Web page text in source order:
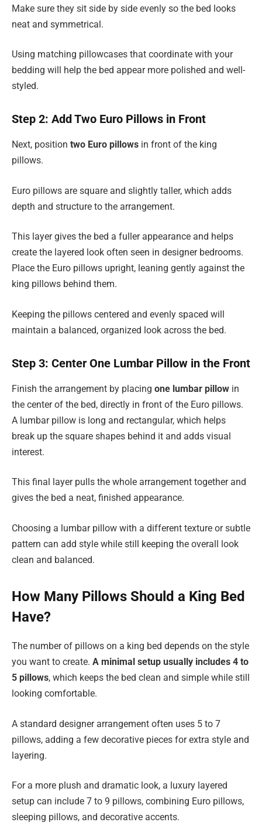
Make sure they sit side by side evenly so the bed looks
neat and symmetrical.
Using matching pillowcases that coordinate with your
bedding will help the bed appear more polished and well-
styled.
Step 2: Add Two Euro Pillows in Front
Next, position two Euro pillows in front of the king
pillows.
Euro pillows are square and slightly taller, which adds
depth and structure to the arrangement.
This layer gives the bed a fuller appearance and helps
create the layered look often seen in designer bedrooms.
Place the Euro pillows upright, leaning gently against the
king pillows behind them.
Keeping the pillows centered and evenly spaced will
maintain a balanced, organized look across the bed.
Step 3: Center One Lumbar Pillow in the Front
Finish the arrangement by placing one lumbar pillow in
the center of the bed, directly in front of the Euro pillows.
A lumbar pillow is long and rectangular, which helps
break up the square shapes behind it and adds visual
interest.
This final layer pulls the whole arrangement together and
gives the bed a neat, finished appearance.
Choosing a lumbar pillow with a different texture or subtle
pattern can add style while still keeping the overall look
clean and balanced.
How Many Pillows Should a King Bed
Have?
The number of pillows on a king bed depends on the style
you want to create. A minimal setup usually includes 4 to
5 pillows, which keeps the bed clean and simple while still
looking comfortable.
A standard designer arrangement often uses 5 to 7
pillows, adding a few decorative pieces for extra style and
layering.
For a more plush and dramatic look, a luxury layered
setup can include 7 to 9 pillows, combining Euro pillows,
sleeping pillows, and decorative accents.